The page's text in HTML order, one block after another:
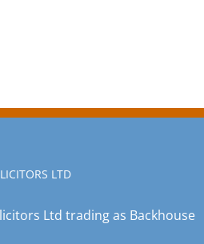
LTD
Ltd trading as Backhouse